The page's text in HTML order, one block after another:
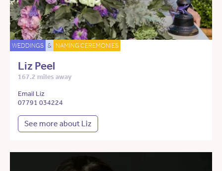
WEDDINGS & NAMING CEREMONIES
Liz Peel
167.2 miles away
Email Liz
07791 034224
See more about Liz